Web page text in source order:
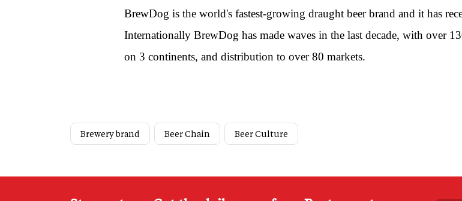
BrewDog is the world's fastest-growing draught beer brand and it has
Internationally BrewDog has made waves in the last decade, with over
on 3 continents, and distribution to over 80 markets.
Brewery brand Beer Chain Beer Culture